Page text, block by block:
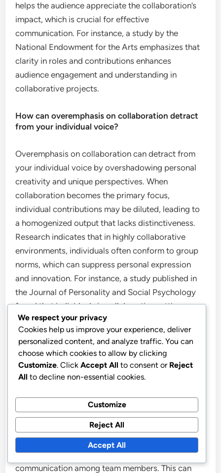
helps the audience appreciate the collaboration’s
impact, which is crucial for effective
communication. For instance, a study by the
National Endowment for the Arts emphasizes that
clarity in roles and contributions enhances
audience engagement and understanding in
collaborative projects.
How can overemphasis on collaboration detract
from your individual voice?
Overemphasis on collaboration can detract from
your individual voice by overshadowing personal
creativity and unique perspectives. When
collaboration becomes the primary focus,
individual contributions may be diluted, leading to
a homogenized output that lacks distinctiveness.
Research indicates that in highly collaborative
environments, individuals often conform to group
norms, which can suppress personal expression
and innovation. For instance, a study published in
the Journal of Personality and Social Psychology
found that individuals in collaborative settings
frequently prioritize consensus over originality,
resulting in diminished individual input. This
dynamic can hinder the development of a personal
style and voice, ultimately affecting the quality and
authenticity of one’s work.
What pitfalls should you watch for in presenting
collaborative projects?
When presenting collaborative projects, one major
pitfall to watch for is the lack of clear
communication among team members. This can
We respect your privacy
Cookies help us improve your experience, deliver
personalized content, and analyze traffic. You can
choose which cookies to allow by clicking
Customize. Click Accept All to consent or Reject
All to decline non-essential cookies.
Customize
Reject All
Accept All